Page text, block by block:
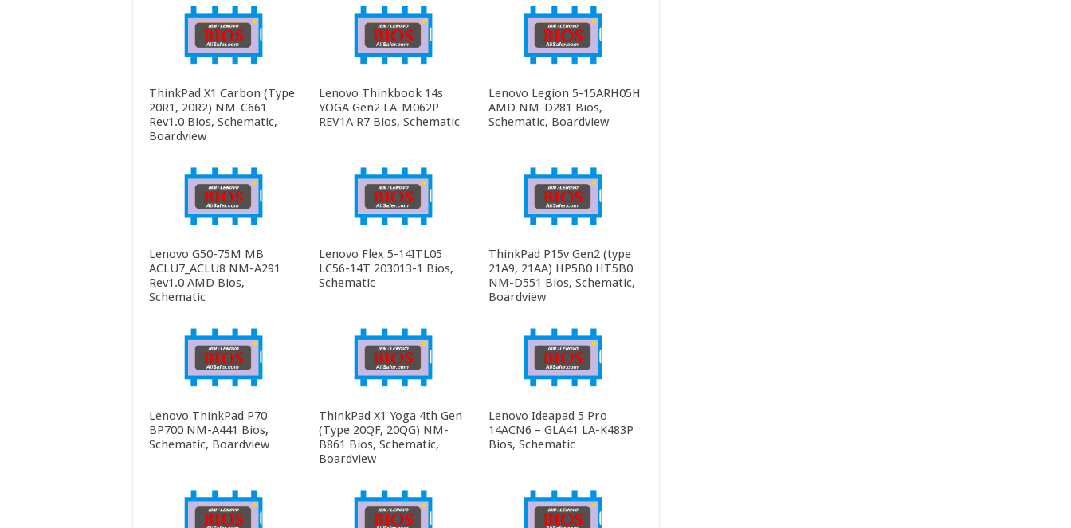
ThinkPad X1 Carbon (Type
20R1, 20R2) NM-C661
Rev1.0 Bios, Schematic,
Boardview
Lenovo Thinkbook 14s
YOGA Gen2 LA-M062P
REV1A R7 Bios, Schematic
Lenovo Legion 5-15ARH05H
AMD NM-D281 Bios,
Schematic, Boardview
Lenovo G50-75M MB
ACLU7_ACLU8 NM-A291
Rev1.0 AMD Bios,
Schematic
Lenovo Flex 5-14ITL05
LC56-14T 203013-1 Bios,
Schematic
ThinkPad P15v Gen2 (type
21A9, 21AA) HP5B0 HT5B0
NM-D551 Bios, Schematic,
Boardview
Lenovo ThinkPad P70
BP700 NM-A441 Bios,
Schematic, Boardview
ThinkPad X1 Yoga 4th Gen
(Type 20QF, 20QG) NM-
B861 Bios, Schematic,
Boardview
Lenovo Ideapad 5 Pro
14ACN6 – GLA41 LA-K483P
Bios, Schematic